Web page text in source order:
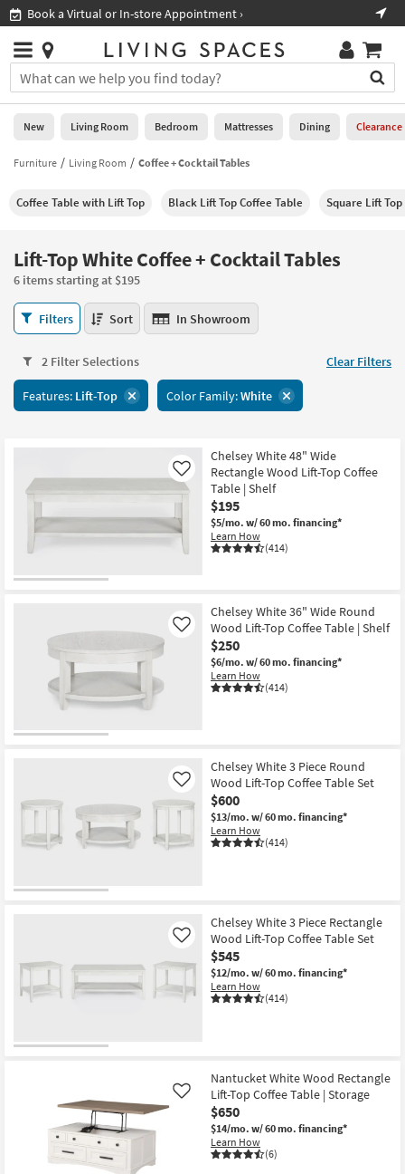
you
are
using
having
using
please
call
266-
7300
assistance.
Shop All Furniture ›
Stores
×
You
can
search
for
by
into
Or
you
can
use
the
key
or
tab
key
look
our
Trending
Searches.
Help
Stores
0
New
Living
Bedroom
Mattresses
Dining
Home
Office
Outdoor
Rugs
Bathroom
Wall Art
Inspiration
Room
Grade
Trade
Style
New Living Room Bedroom Mattresses Dining Clearance
Furniture Living Room Coffee + Cocktail Tables
Coffee Table with Lift Top Black Lift Top Coffee Table Square Lift
Lift-Top White Coffee + Cocktail Tables
6 items starting at $195
Lift-
Top
Coffee
+
Cocktail
Filters Sort In Showroom
2 Filter Selections Clear Filters
Features: Lift-Top Color Family:White
Chelsey White 48" Wide
Rectangle Wood Lift-Top Coffee
Table | Shelf
$195
$5/mo. w/ 60 mo. financing*
Learn How
(414)
Like
Chelsey White 36" Wide Round
Wood Lift-Top Coffee Table | Shelf
$250
$6/mo. w/ 60 mo. financing*
Learn How
(414)
Like
Chelsey White 3 Piece Round
Wood Lift-Top Coffee Table Set
$600
$13/mo. w/ 60 mo. financing*
Learn How
(414)
Like
Chelsey White 3 Piece Rectangle
Wood Lift-Top Coffee Table Set
$545
$12/mo. w/ 60 mo. financing*
Learn How
(414)
Like
Nantucket White Wood Rectangle
Lift-Top Coffee Table | Storage
$650
$14/mo. w/ 60 mo. financing*
Learn How
(6)
Like